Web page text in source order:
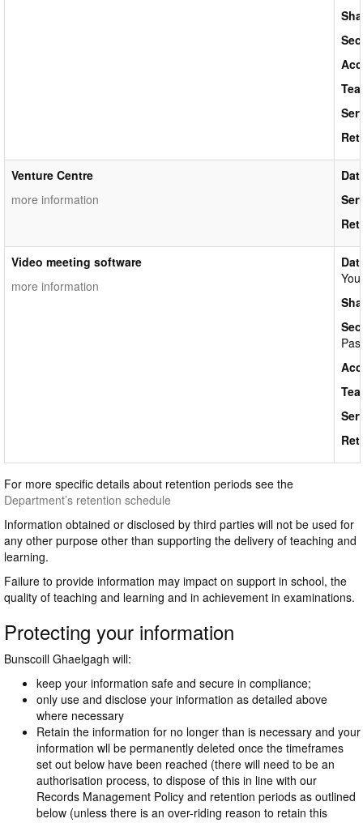
Venture Centre
more information
Video meeting software
more information
For more specific details about retention periods see the
Department’s retention schedule
Information obtained or disclosed by third parties will not be used for
any other purpose other than supporting the delivery of teaching and
learning.
Failure to provide information may impact on support in school, the
quality of teaching and learning and in achievement in examinations.
Protecting your information
Bunscoill Ghaelgagh will:
keep your information safe and secure in compliance;
only use and disclose your information as detailed above
where necessary
Retain the information for no longer than is necessary and your
information wll be permanently deleted once the timeframes
set out below have been reached (there will need to be an
authorisation process, to dispose of this in line with our
Records Management Policy and retention periods as outlined
below (unless there is an over-riding reason to retain this